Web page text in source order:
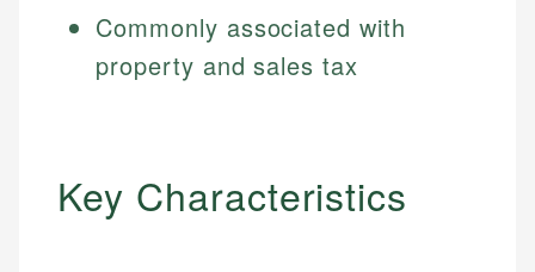
Commonly associated with
property and sales tax
Key Characteristics